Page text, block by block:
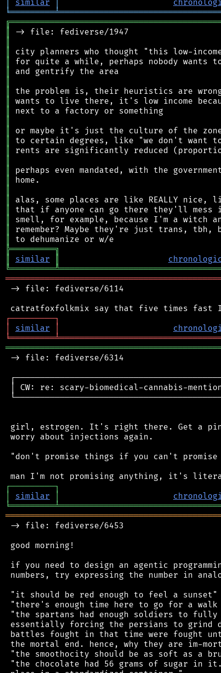
│
similar │
╘═════════╧
╔
║
║
║
║
║
║
║
║
║
║
║
║
║
║
║
║
║
║
║
║
║
║
╠═════════╗
║
similar ║
╚═════════╩
-> file: fediverse/6114
┌─────────┐
│
similar │
╘═════════╧
-> file: fediverse/6314
│ CW: re: scary-biomedical-cannabis-
girl, estrogen. It's right there. Get a pink
worry about injections again.
"don't promise things if you can't
┌─────────┐
│
similar │
╘═════════╧
-> file: fediverse/6453
good morning!
if you need to design an agentic
numbers, try expressing the number in
"it should be red enough to feel a sunset"
"there's enough time here to go for a walk
"the spartans had enough soldiers to fully
essentially forcing the persians to grind
battles fought in that time were fought
the mortal end. hence, why they are im-
"the smoothocity should be as soft as a
"the chocolate had 56 grams of sugar in